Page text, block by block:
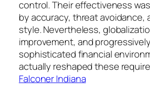
control. Their effectiveness
by accuracy, threat avoidance,
style. Nevertheless,
improvement, and progressively
sophisticated financial
actually reshaped these
Falconer Indiana